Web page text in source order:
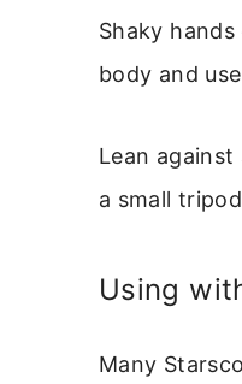
Shaky
body and
Lean
a small
Using
Many